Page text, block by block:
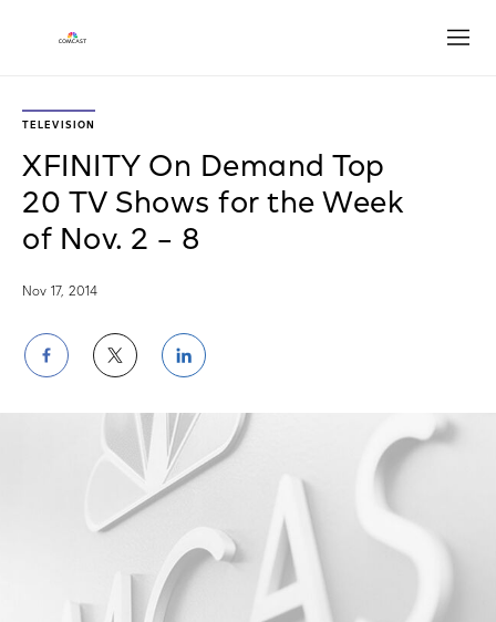
TELEVISION
XFINITY On Demand Top
20 TV Shows for the Week
of Nov. 2 – 8
Nov 17, 2014
Share
on
Facebook
Share
on
Twitter
Share
on
LinkedIn